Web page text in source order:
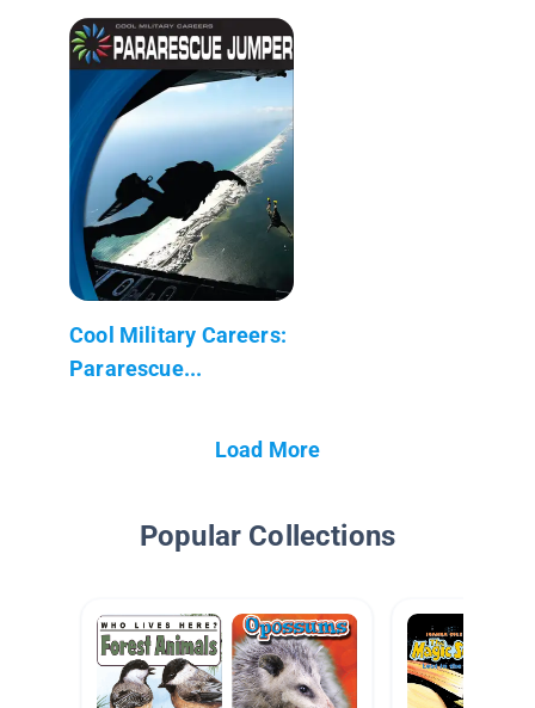
Cool Military Careers:
Pararescue...
Load More
Popular Collections